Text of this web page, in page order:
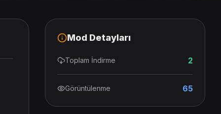
Mod Detayları
Toplam İndirme 2
Görüntülenme 65